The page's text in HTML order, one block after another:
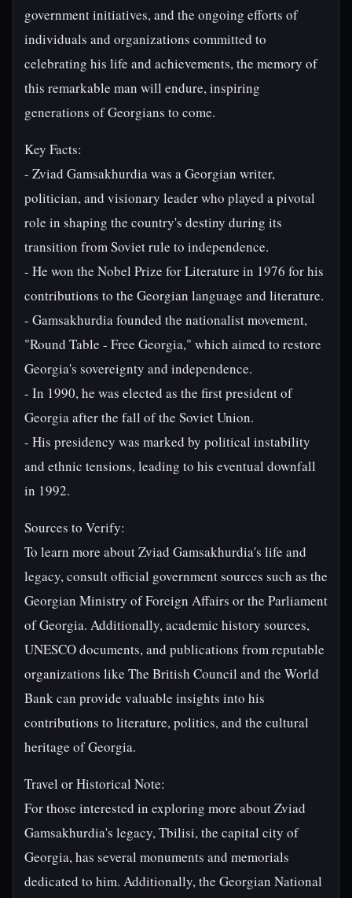
government initiatives, and the ongoing efforts of
individuals and organizations committed to
celebrating his life and achievements, the memory of
this remarkable man will endure, inspiring
generations of Georgians to come.
Key Facts:
- Zviad Gamsakhurdia was a Georgian writer,
politician, and visionary leader who played a pivotal
role in shaping the country's destiny during its
transition from Soviet rule to independence.
- He won the Nobel Prize for Literature in 1976 for his
contributions to the Georgian language and literature.
- Gamsakhurdia founded the nationalist movement,
"Round Table - Free Georgia," which aimed to restore
Georgia's sovereignty and independence.
- In 1990, he was elected as the first president of
Georgia after the fall of the Soviet Union.
- His presidency was marked by political instability
and ethnic tensions, leading to his eventual downfall
in 1992.
Sources to Verify:
To learn more about Zviad Gamsakhurdia's life and
legacy, consult official government sources such as the
Georgian Ministry of Foreign Affairs or the Parliament
of Georgia. Additionally, academic history sources,
UNESCO documents, and publications from reputable
organizations like The British Council and the World
Bank can provide valuable insights into his
contributions to literature, politics, and the cultural
heritage of Georgia.
Travel or Historical Note:
For those interested in exploring more about Zviad
Gamsakhurdia's legacy, Tbilisi, the capital city of
Georgia, has several monuments and memorials
dedicated to him. Additionally, the Georgian National